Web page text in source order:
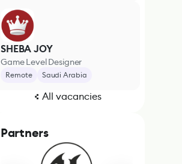
SHEBA JOY
Game Level Designer
Remote Saudi Arabia
All vacancies
Partners